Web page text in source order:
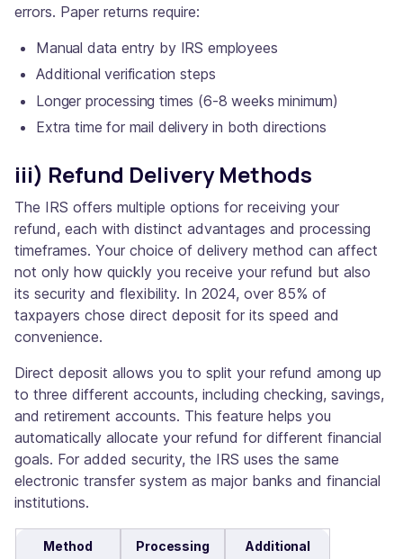
errors. Paper returns require:
Manual data entry by IRS employees
Additional verification steps
Longer processing times (6-8 weeks minimum)
Extra time for mail delivery in both directions
iii) Refund Delivery Methods
The IRS offers multiple options for receiving your
refund, each with distinct advantages and processing
timeframes. Your choice of delivery method can affect
not only how quickly you receive your refund but also
its security and flexibility. In 2024, over 85% of
taxpayers chose direct deposit for its speed and
convenience.
Direct deposit allows you to split your refund among up
to three different accounts, including checking, savings,
and retirement accounts. This feature helps you
automatically allocate your refund for different financial
goals. For added security, the IRS uses the same
electronic transfer system as major banks and financial
institutions.
Method
Processing
Additional